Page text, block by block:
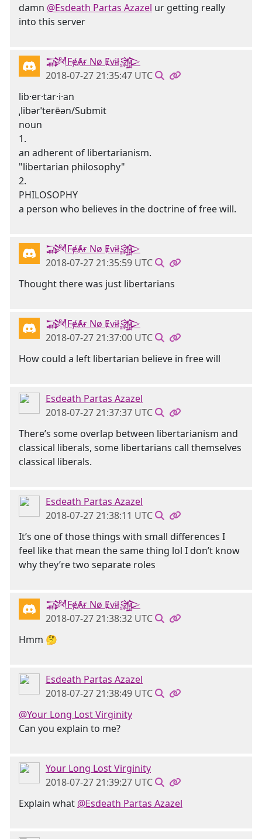
damn @Esdeath Partas Azazel ur getting really
into this server
𒋉FɇȺɍ Nø Ɇvɨł𒄎
2018-07-27 21:35:47 UTC
lib·er·tar·i·an
ˌlibərˈterēən/Submit
noun
1.
an adherent of libertarianism.
"libertarian philosophy"
2.
PHILOSOPHY
a person who believes in the doctrine of free will.
𒋉FɇȺɍ Nø Ɇvɨł𒄎
2018-07-27 21:35:59 UTC
Thought there was just libertarians
𒋉FɇȺɍ Nø Ɇvɨł𒄎
2018-07-27 21:37:00 UTC
How could a left libertarian believe in free will
Esdeath Partas Azazel
2018-07-27 21:37:37 UTC
There’s some overlap between libertarianism and
classical liberals, some libertarians call themselves
classical liberals.
Esdeath Partas Azazel
2018-07-27 21:38:11 UTC
It’s one of those things with small differences I
feel like that mean the same thing lol I don’t know
why they’re two separate roles
𒋉FɇȺɍ Nø Ɇvɨł𒄎
2018-07-27 21:38:32 UTC
Hmm 🤔
Esdeath Partas Azazel
2018-07-27 21:38:49 UTC
@Your Long Lost Virginity
Can you explain to me?
Your Long Lost Virginity
2018-07-27 21:39:27 UTC
Explain what @Esdeath Partas Azazel